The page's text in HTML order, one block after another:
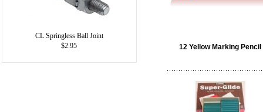
CL Springless Ball Joint
$2.95
12 Yellow Marking Pencil